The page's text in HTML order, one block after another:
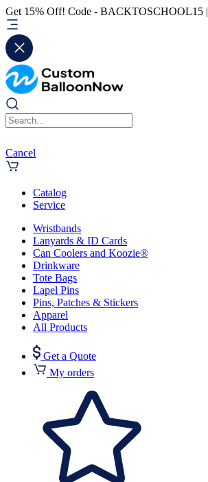
Get 15% Off! Code - BACKTOSCHOOL15 |
Cancel
Catalog
Service
Wristbands
Lanyards & ID Cards
Can Coolers and Koozie®
Drinkware
Tote Bags
Lapel Pins
Pins, Patches & Stickers
Apparel
All Products
Get a Quote
My orders